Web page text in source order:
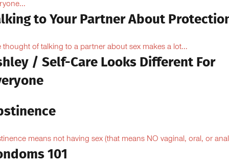
to Your Partner About
thought of talking to a partner about sex makes a lot...
/ Self-Care Looks Different For
means not having sex (that means NO vaginal, oral, or
101